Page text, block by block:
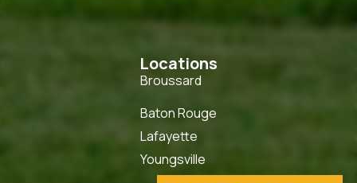
Locations
Broussard
Baton Rouge
Lafayette
Youngsville